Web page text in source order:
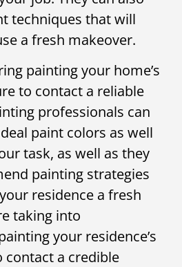
techniques that will
a fresh makeover.
painting your home’s
to contact a reliable
professionals can
paint colors as well
task, as well as they
painting strategies
residence a fresh
taking into
your residence’s
contact a credible